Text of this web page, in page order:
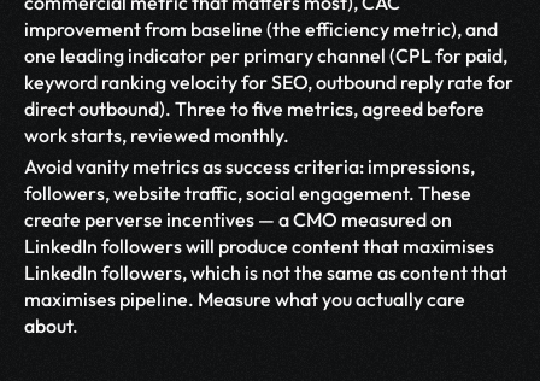
improvement from baseline (the efficiency metric), and
one leading indicator per primary channel (CPL for paid,
keyword ranking velocity for SEO, outbound reply rate for
direct outbound). Three to five metrics, agreed before
work starts, reviewed monthly.
Avoid vanity metrics as success criteria: impressions,
followers, website traffic, social engagement. These
create perverse incentives — a CMO measured on
LinkedIn followers will produce content that maximises
LinkedIn followers, which is not the same as content that
maximises pipeline. Measure what you actually care
about.